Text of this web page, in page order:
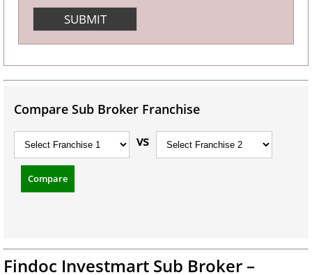
Compare Sub Broker Franchise
vs
Compare
Findoc Investmart Sub Broker –